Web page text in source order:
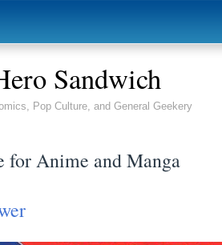
Sandwich
Pop Culture, and General Geekery
for Anime and Manga